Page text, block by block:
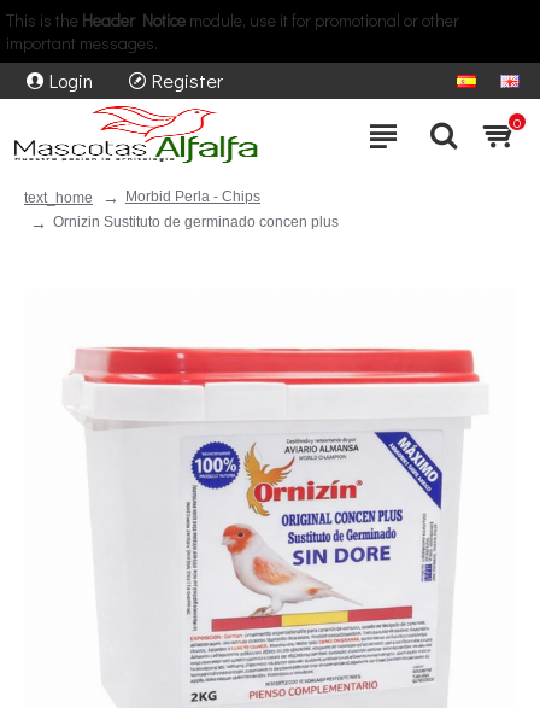
This is the Header Notice module, use it for promotional or other
important messages.
Login Register
0
text_home
Morbid Perla - Chips
Ornizin Sustituto de germinado concen plus